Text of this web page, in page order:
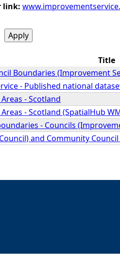
link:
Title
Boundaries (Improvement
- Published national
- Scotland
- Scotland (SpatialHub
- Councils
and Community